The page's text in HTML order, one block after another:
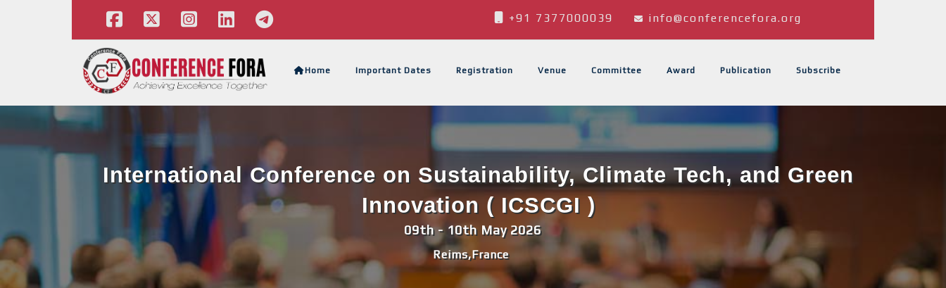
+91 7377000039 info@conferencefora.org
Home Important Dates Registration Venue Committee Award Publication Subscribe
Reims,France
09th - 10th May 2026
International Conference on Sustainability, Climate Tech, and Green
Innovation ( ICSCGI )